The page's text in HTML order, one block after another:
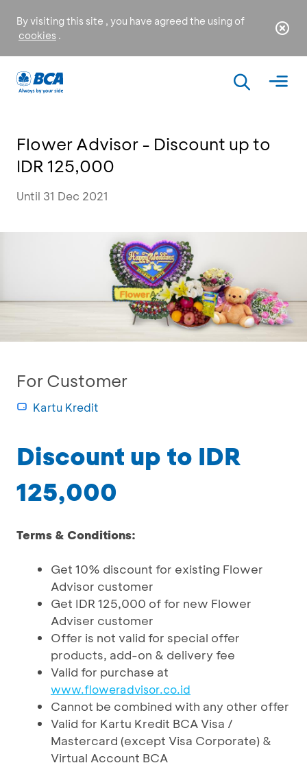
By visiting this site , you have agreed the using of
cookies .
Flower Advisor - Discount up to
IDR 125,000
Until 31 Dec 2021
For Customer
Kartu Kredit
Discount up to IDR
125,000
Terms & Conditions:
Get 10% discount for existing Flower
Advisor customer
Get IDR 125,000 of for new Flower
Adviser customer
Offer is not valid for special offer
products, add-on & delivery fee
Valid for purchase at
www.floweradvisor.co.id
Cannot be combined with any other offer
Valid for Kartu Kredit BCA Visa /
Mastercard (except Visa Corporate) &
Virtual Account BCA